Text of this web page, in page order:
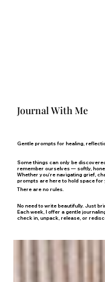
Journal With Me
Gentle prompts for healing,
Some things can only be
remember ourselves — softly,
Whether you're navigating grief,
prompts are here to hold space for
There are no rules.
No need to write beautifully. Just
Each week, I offer a gentle
check in, unpack, release, or